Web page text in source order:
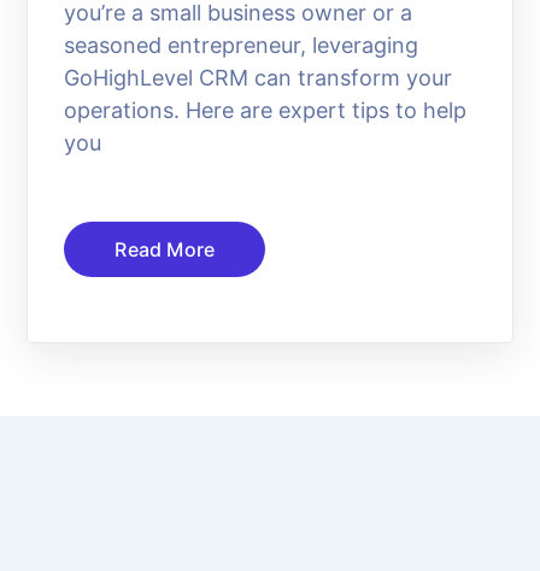
you’re a small business owner or a
seasoned entrepreneur, leveraging
GoHighLevel CRM can transform your
operations. Here are expert tips to help
you
Read More